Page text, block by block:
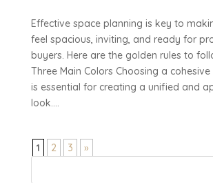
Effective space planning is key to
feel spacious, inviting, and ready for
buyers. Here are the golden rules to
Three Main Colors Choosing a
is essential for creating a unified and
look....
1 2 3
»